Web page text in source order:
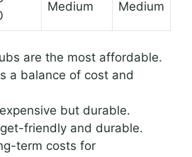
Medium Medium
are the most affordable.
a balance of cost and
but durable.
friendly and durable.
term costs for